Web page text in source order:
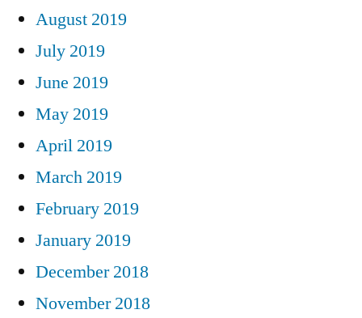
August 2019
July 2019
June 2019
May 2019
April 2019
March 2019
February 2019
January 2019
December 2018
November 2018